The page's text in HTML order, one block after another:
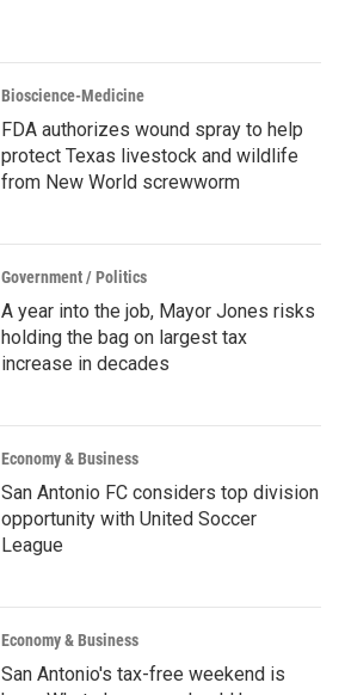
Bioscience-Medicine
FDA authorizes wound spray to help
protect Texas livestock and wildlife
from New World screwworm
Government / Politics
A year into the job, Mayor Jones risks
holding the bag on largest tax
increase in decades
Economy & Business
San Antonio FC considers top division
opportunity with United Soccer
League
Economy & Business
San Antonio's tax-free weekend is